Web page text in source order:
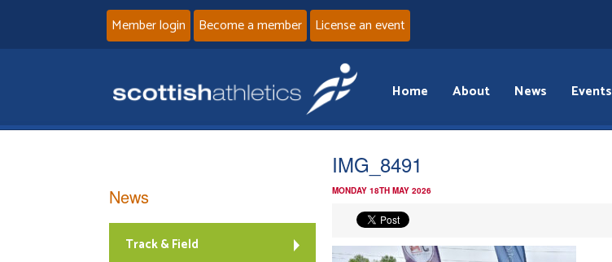
Member login Become a member License an event
Home About News Events
IMG_8491
MONDAY 18TH MAY 2026
News
Track & Field